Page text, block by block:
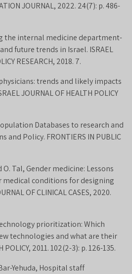
JOURNAL, 2022. 24(7): p. 486-
the internal medicine department-
future trends in Israel. ISRAEL
RESEARCH, 2018. 7.
trends and likely impacts
JOURNAL OF HEALTH POLICY
Databases to research and
and Policy. FRONTIERS IN PUBLIC
O. Tal, Gender medicine: Lessons
medical conditions for designing
OF CLINICAL CASES, 2020.
prioritization: Which
technologies and what are their
2011. 102(2-3): p. 126-135.
Yehuda, Hospital staff